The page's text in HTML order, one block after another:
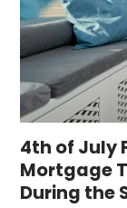
4th of July
Mortgage
During the